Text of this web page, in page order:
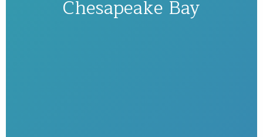
Chesapeake Bay